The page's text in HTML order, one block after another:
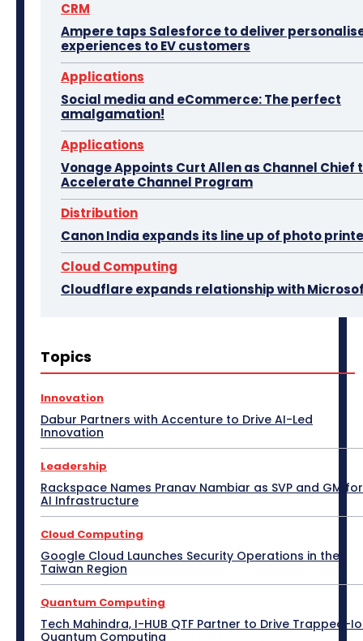
CRM
Ampere taps Salesforce to deliver
experiences to EV customers
Applications
Social media and eCommerce: The perfect
amalgamation!
Applications
Vonage Appoints Curt Allen as Channel Chief
Accelerate Channel Program
Distribution
Canon India expands its line up of photo
Cloud Computing
Cloudflare expands relationship with
Topics
Applications
Asia Pacific
Automotive
Business
Cabling Camera
Case Study
CES 2018
CES 2019 CES 2020
CES 2021
CES 2026
Channel Association
Channel Partnership
Channel Trends
CIO Speak
CommunicAsia 2015
CommunicAsia 2018
CommunicAsia 2019
Computex
ConnecTechAsia 2020
Connected Vehicle
Contact Center
Critical Communications
Data Center
Desktop Developers
Digital India
Innovation
Dabur Partners with Accenture to Drive AI-Led
Innovation
Leadership
Rackspace Names Pranav Nambiar as SVP and GM for
AI Infrastructure
Cloud Computing
Google Cloud Launches Security Operations in the
Taiwan Region
Quantum Computing
Tech Mahindra, I-HUB QTF Partner to Drive Trapped-
Quantum Computing